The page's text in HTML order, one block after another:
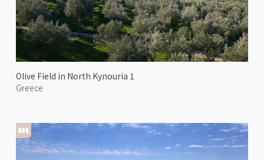
Olive Field in North Kynouria 1
Greece